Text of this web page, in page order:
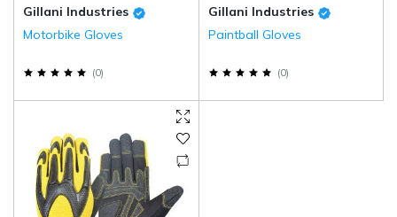
Gillani Industries
Motorbike Gloves
(0)
Gillani Industries
Paintball Gloves
(0)